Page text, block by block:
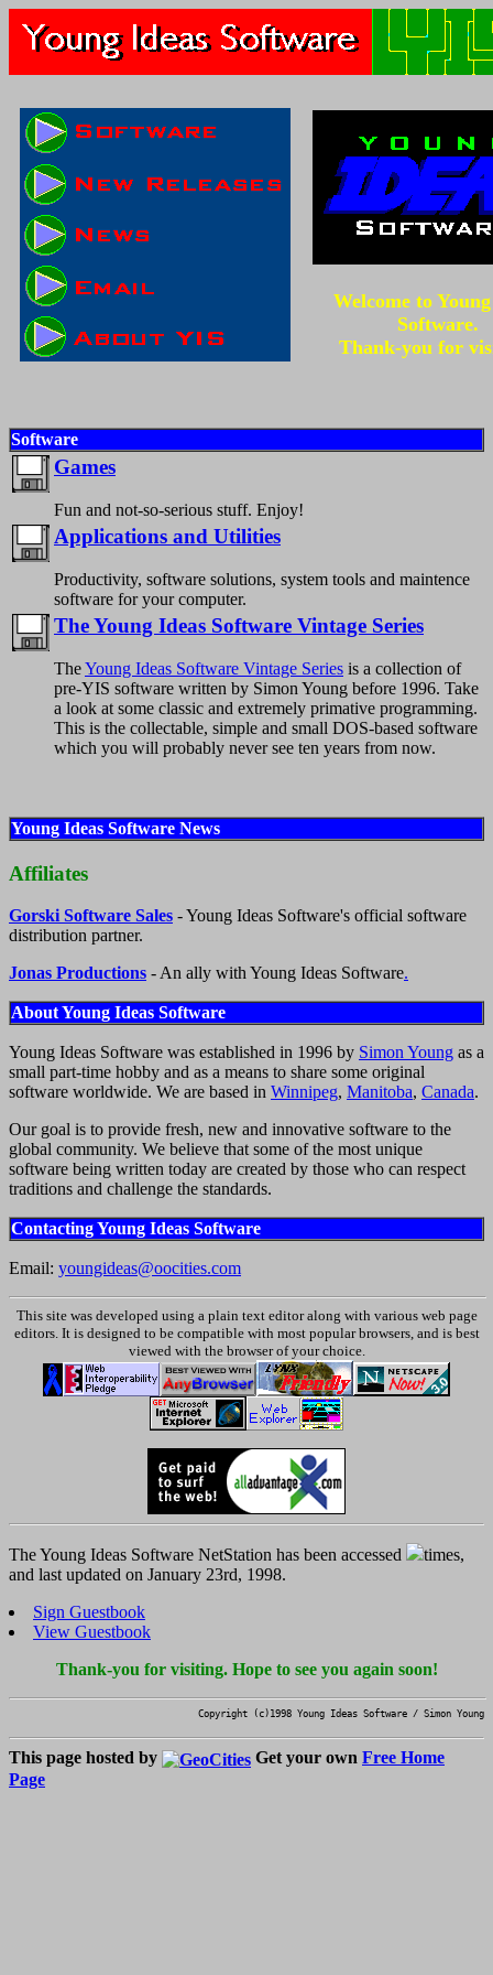
Welcome to
Software.
Thank-you for
Software
Games
Fun and not-so-serious stuff. Enjoy!
Applications and Utilities
Productivity, software solutions, system tools and maintence
software for your computer.
The Young Ideas Software Vintage Series
TheYoung Ideas Software Vintage Series is a collection of
pre-YIS software written by Simon Young before 1996. Take
a look at some classic and extremely primative programming.
This is the collectable, simple and small DOS-based software
which you will probably never see ten years from now.
Young Ideas Software News
Affiliates
Gorski Software Sales - Young Ideas Software's official software
distribution partner.
Jonas Productions - An ally with Young Ideas Software.
About Young Ideas Software
Young Ideas Software was established in 1996 by Simon Young as a
small part-time hobby and as a means to share some original
software worldwide. We are based in Winnipeg, Manitoba, Canada.
Our goal is to provide fresh, new and innovative software to the
global community. We believe that some of the most unique
software being written today are created by those who can respect
traditions and challenge the standards.
Contacting Young Ideas Software
Email: youngideas@oocities.com
This site was developed using a plain text editor along with various web page
editors. It is designed to be compatible with most popular browsers, and is best
viewed with the browser of your choice.
The Young Ideas Software NetStation has been accessed
times,
and last updated on January 23rd, 1998.
Sign Guestbook
View Guestbook
Thank-you for visiting. Hope to see you again soon!
Copyright (c)1998 Young Ideas Software / Simon Young
This page hosted by Get your own Free Home
Page